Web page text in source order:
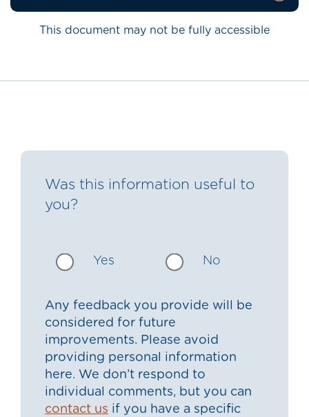
This document may not be fully accessible
Was this information useful to
you?
Yes No
Any feedback you provide will be
considered for future
improvements. Please avoid
providing personal information
here. We don’t respond to
individual comments, but you can
contact us if you have a specific